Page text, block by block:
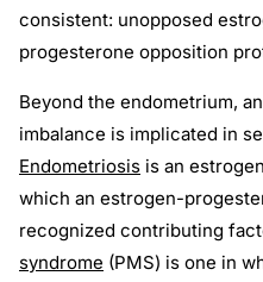
consistent: unopposed
progesterone opposition
Beyond the endometrium,
imbalance is implicated in
Endometriosis is an
which an estrogen-
recognized contributing
syndrome (PMS) is one in